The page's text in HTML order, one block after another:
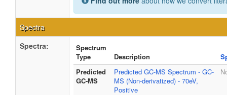
Spectra
Spectra:
Spectrum
Type
Description
Predicted
GC-MS
Predicted GC-MS Spectrum - GC-
MS (Non-derivatized) - 70eV,
Positive